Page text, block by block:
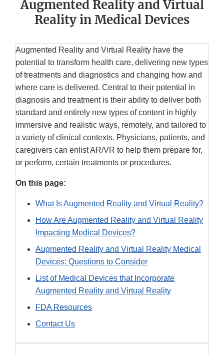
Augmented Reality and Virtual
Reality in Medical Devices
Augmented Reality and Virtual Reality have the
potential to transform health care, delivering new types
of treatments and diagnostics and changing how and
where care is delivered. Central to their potential in
diagnosis and treatment is their ability to deliver both
standard and entirely new types of content in highly
immersive and realistic ways, remotely, and tailored to
a variety of clinical contexts. Physicians, patients, and
caregivers can enlist AR/VR to help them prepare for,
or perform, certain treatments or procedures.
On this page:
What Is Augmented Reality and Virtual Reality?
How Are Augmented Reality and Virtual Reality
Impacting Medical Devices?
Augmented Reality and Virtual Reality Medical
Devices: Questions to Consider
List of Medical Devices that Incorporate
Augmented Reality and Virtual Reality
FDA Resources
Contact Us